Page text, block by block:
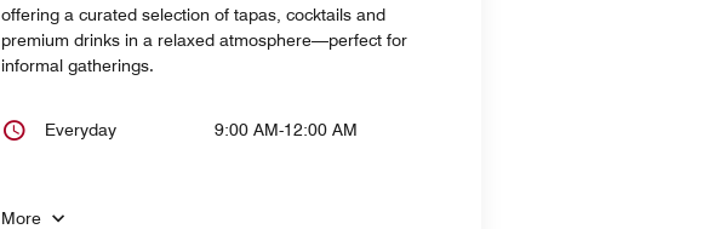
offering a curated selection of tapas, cocktails and
premium drinks in a relaxed atmosphere—perfect for
informal gatherings.
Everyday 9:00 AM-12:00 AM
More